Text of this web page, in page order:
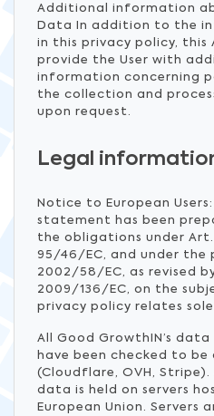
Additional information
Data In addition to the
in this privacy policy, this
provide the User with
information concerning
the collection and
upon request.
Legal
Notice to European
statement has been
the obligations under Art.
95/46/EC, and under the
2002/58/EC, as revised
2009/136/EC, on the
privacy policy relates
All Good GrowthIN’s
have been checked to be
(Cloudflare, OVH, Stripe).
data is held on servers
European Union. Servers